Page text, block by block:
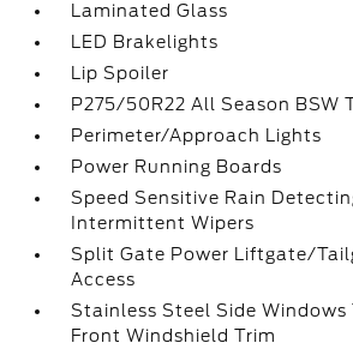
Laminated Glass
LED Brakelights
Lip Spoiler
P275/50R22 All Season BSW
Perimeter/Approach Lights
Power Running Boards
Speed Sensitive Rain
Intermittent Wipers
Split Gate Power Liftgate/
Access
Stainless Steel Side Windows
Front Windshield Trim